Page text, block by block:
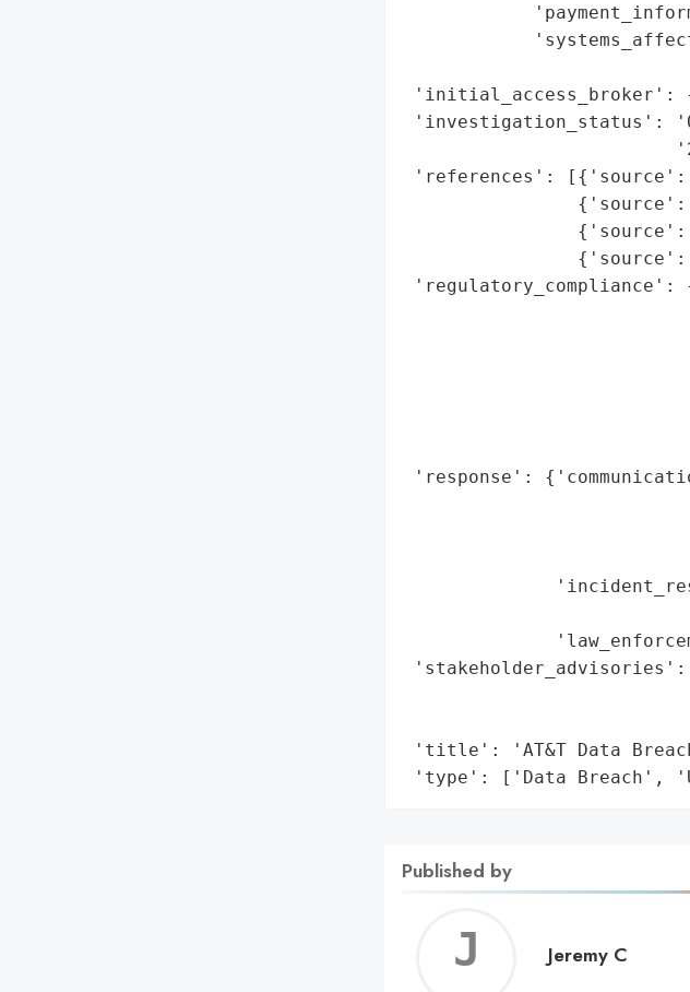
'initial_access_broker':
'investigation_status':
'references': [{'source':
'regulatory_compliance':
'response':
'title': 'AT&T Data
'type': ['Data Breach',
Published by
Jeremy C